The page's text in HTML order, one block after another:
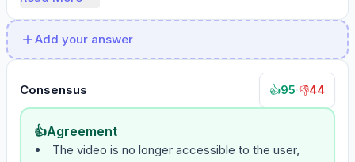
Add your answer
Consensus 👍95 👎44
👍Agreement
The video is no longer accessible to the user,